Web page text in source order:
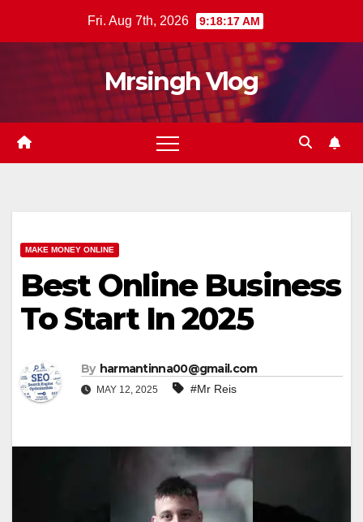
Fri. Aug 7th, 2026 9:18:18 AM
Mrsingh Vlog
MAKE MONEY ONLINE
Best Online Business
To Start In 2025
By harmantinna00@gmail.com
MAY 12, 2025 #Mr Reis